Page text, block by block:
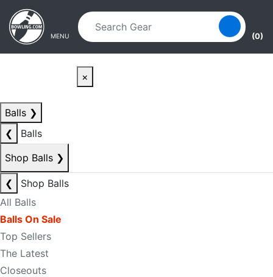
Skip to main content
Skip to navigation
MENU (0)
×
Balls ❯
❮
Balls
Shop Balls ❯
❮
Shop Balls
All Balls
Balls On Sale
Top Sellers
The Latest
Closeouts